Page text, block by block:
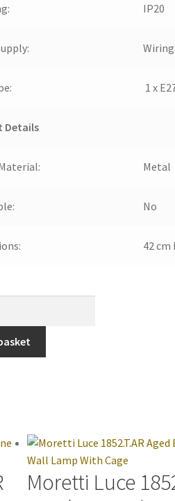
IP20
Wiring
1 x
Details
Metal
No
42 cm
Moretti Luce